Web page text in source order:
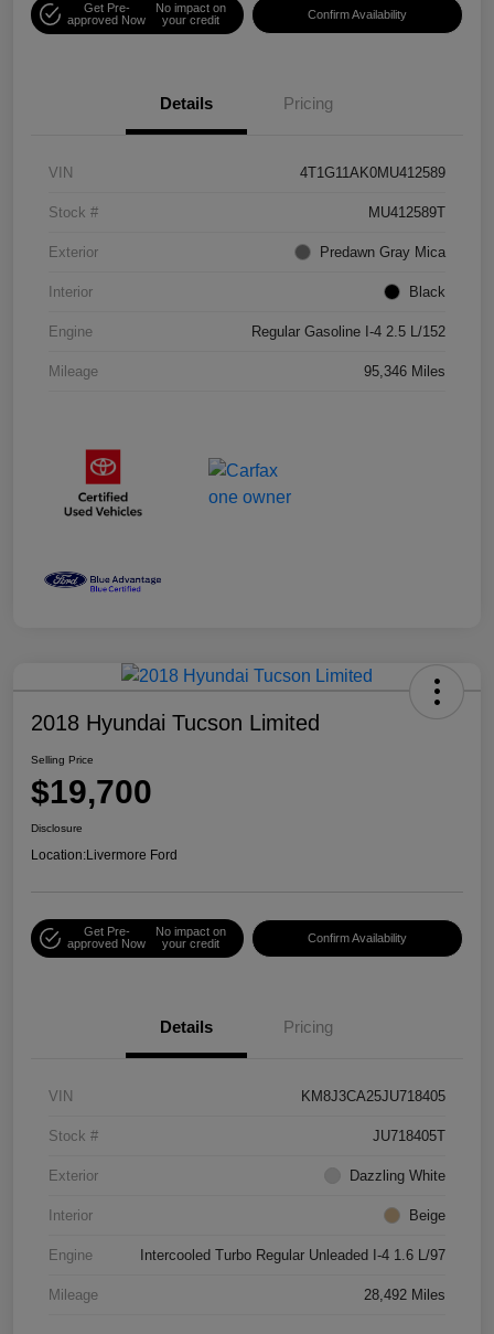
Get Pre-
approved Now
No impact on
your credit
Confirm Availability
Details Pricing
VIN 4T1G11AK0MU412589
Stock # MU412589T
Exterior Predawn Gray Mica
Interior Black
Engine Regular Gasoline I-4 2.5 L/152
Mileage 95,346 Miles
2018 Hyundai Tucson Limited
Selling Price
$19,700
Disclosure
Location:Livermore Ford
Get Pre-
approved Now
No impact on
your credit
Confirm Availability
Details Pricing
VIN KM8J3CA25JU718405
Stock # JU718405T
Exterior Dazzling White
Interior Beige
Engine Intercooled Turbo Regular Unleaded I-4 1.6 L/97
Mileage 28,492 Miles